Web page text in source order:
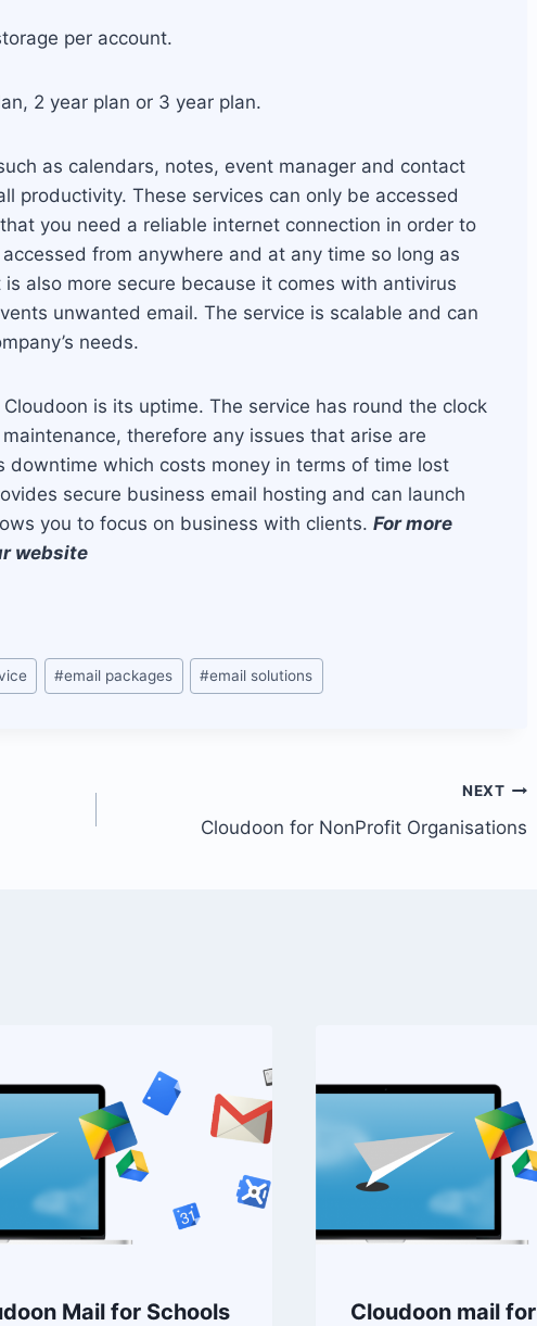
per account.
2 year plan or 3 year plan.
as calendars, notes, event manager and contact
productivity. These services can only be accessed
you need a reliable internet connection in order to
from anywhere and at any time so long as
also more secure because it comes with antivirus
unwanted email. The service is scalable and can
needs.
is its uptime. The service has round the clock
therefore any issues that arise are
downtime which costs money in terms of time lost
secure business email hosting and can launch
you to focus on business with clients. For more
website
#email packages #email solutions
NEXT
Cloudoon for NonProfit Organisations
Mail for Schools
Cloudoon mail for